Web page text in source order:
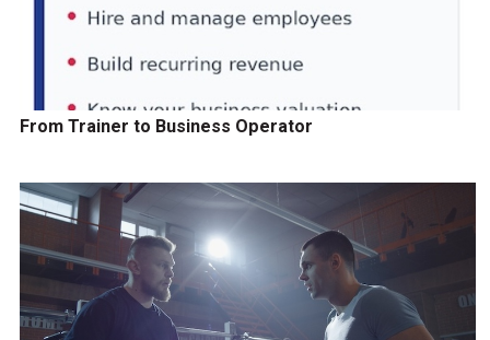
From Trainer to Business Operator